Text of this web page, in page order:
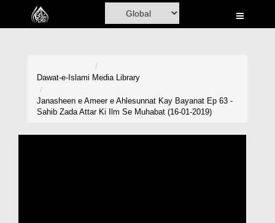
Home
Dawat-e-Islami Media Library
Janasheen e Ameer e Ahlesunnat Kay Bayanat Ep 63 -
Sahib Zada Attar Ki Ilm Se Muhabat (16-01-2019)